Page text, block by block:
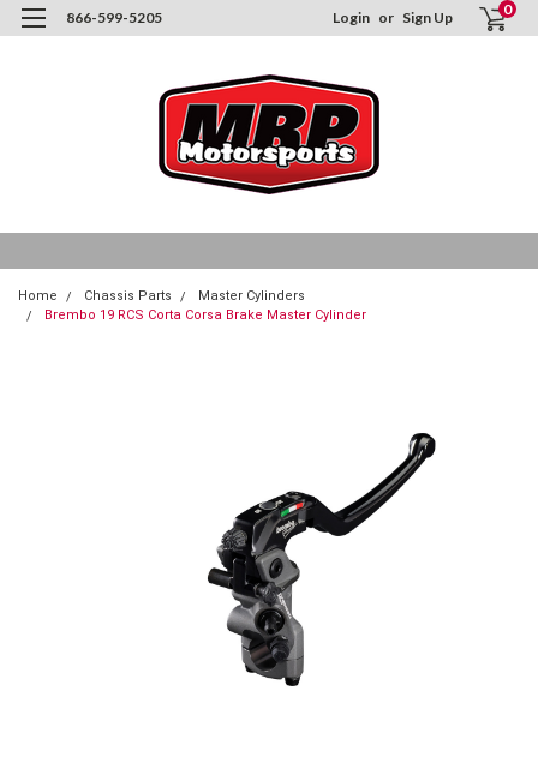
866-599-5205 Login or Sign Up 0
Home Chassis Parts
Master Cylinders
Brembo 19 RCS Corta Corsa Brake Master Cylinder